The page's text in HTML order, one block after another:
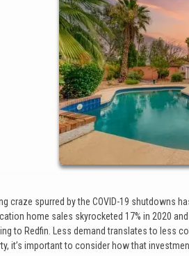
craze spurred by the COVID-19 shutdowns
home sales skyrocketed 17% in 2020
to Redfin. Less demand translates to less
it’s important to consider how that